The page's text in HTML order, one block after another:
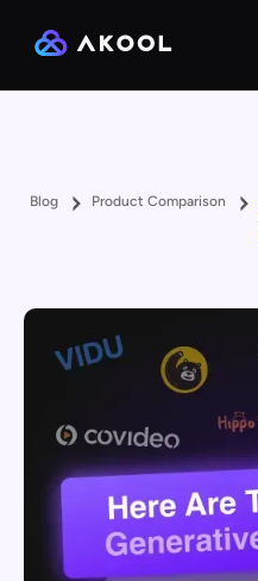
Blog Product Comparison